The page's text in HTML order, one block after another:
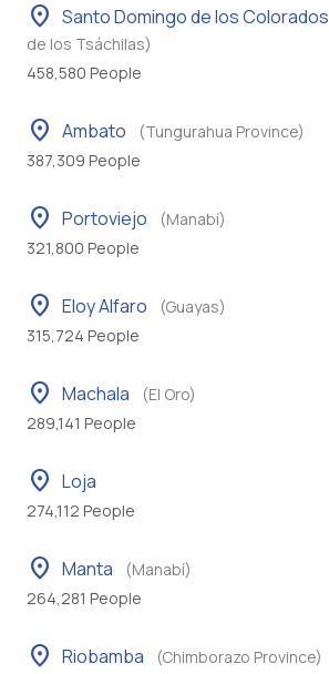
location_on Santo Domingo de los Colorados
de los Tsáchilas)
458,580 People
location_on Ambato
(Tungurahua Province)
387,309 People
location_on Portoviejo
(Manabí)
321,800 People
location_on Eloy Alfaro
(Guayas)
315,724 People
location_on Machala
(El Oro)
289,141 People
location_on Loja
274,112 People
location_on Manta
(Manabí)
264,281 People
location_on Riobamba
(Chimborazo Province)